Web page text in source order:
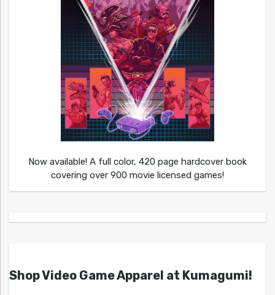
Now available! A full color, 420 page hardcover book
covering over 900 movie licensed games!
Shop Video Game Apparel at Kumagumi!